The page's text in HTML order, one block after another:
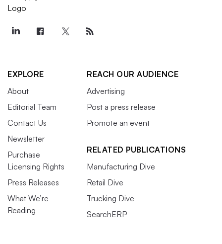
EXPLORE
About
Editorial Team
Contact Us
Newsletter
Purchase
Licensing Rights
Press Releases
What We’re
Reading
REACH OUR AUDIENCE
Advertising
Post a press release
Promote an event
RELATED PUBLICATIONS
Manufacturing Dive
Retail Dive
Trucking Dive
SearchERP